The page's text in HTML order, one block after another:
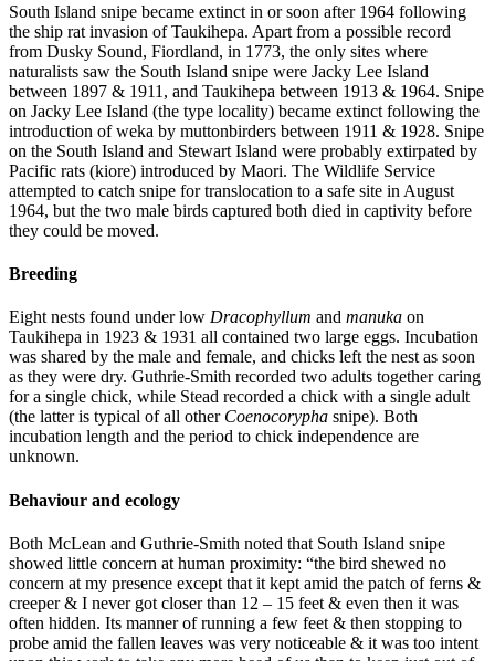
South Island snipe became extinct in or soon after 1964 following
the ship rat invasion of Taukihepa. Apart from a possible record
from Dusky Sound, Fiordland, in 1773, the only sites where
naturalists saw the South Island snipe were Jacky Lee Island
between 1897 & 1911, and Taukihepa between 1913 & 1964. Snipe
on Jacky Lee Island (the type locality) became extinct following the
introduction of weka by muttonbirders between 1911 & 1928. Snipe
on the South Island and Stewart Island were probably extirpated by
Pacific rats (kiore) introduced by Maori. The Wildlife Service
attempted to catch snipe for translocation to a safe site in August
1964, but the two male birds captured both died in captivity before
they could be moved.
Breeding
Eight nests found under low Dracophyllum and manuka on
Taukihepa in 1923 & 1931 all contained two large eggs. Incubation
was shared by the male and female, and chicks left the nest as soon
as they were dry. Guthrie-Smith recorded two adults together caring
for a single chick, while Stead recorded a chick with a single adult
(the latter is typical of all other Coenocorypha snipe). Both
incubation length and the period to chick independence are
unknown.
Behaviour and ecology
Both McLean and Guthrie-Smith noted that South Island snipe
showed little concern at human proximity: “the bird shewed no
concern at my presence except that it kept amid the patch of ferns &
creeper & I never got closer than 12 – 15 feet & even then it was
often hidden. Its manner of running a few feet & then stopping to
probe amid the fallen leaves was very noticeable & it was too intent